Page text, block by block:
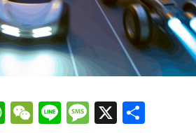
the critical role of vehicle
repair, and car rental services
ecosystem. Engaging with the
management, automotive
provides a roadmap for
yet fascinating world of the
WhatsApp
WeChat
LineMessage
X